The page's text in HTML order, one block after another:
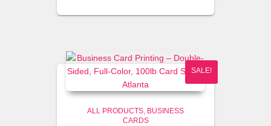
was:
is:
SALE!
ALL PRODUCTS BUSINESS
CARDS